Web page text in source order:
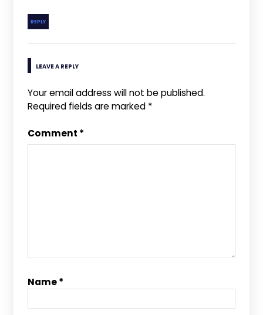
REPLY
LEAVE A REPLY
Your email address will not be published.
Required fields are marked *
Comment *
Name*